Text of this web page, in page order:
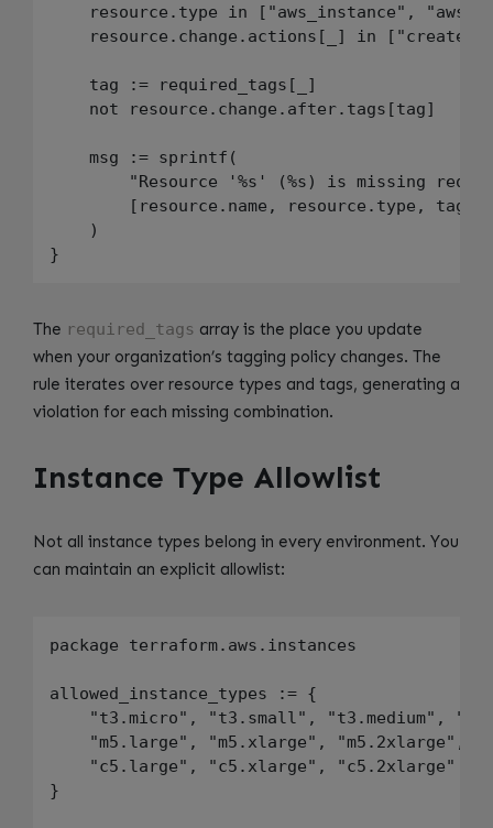
resource.type in ["aws_instance",
resource.change.actions[_] in ["create",
    tag := required_tags[_]
    not resource.change.after.tags[tag]
    msg := sprintf(
"Resource '%s' (%s) is missing
        [resource.name, resource.type, tag]
    )
The required_tags array is the place you update
when your organization’s tagging policy changes. The
rule iterates over resource types and tags, generating a
violation for each missing combination.
Instance Type Allowlist
Not all instance types belong in every environment. You
can maintain an explicit allowlist:
package terraform.aws.instances
allowed_instance_types := {
"t3.micro", "t3.small", "t3.medium",
    "m5.large", "m5.xlarge", "m5.2xlarge",
    "c5.large", "c5.xlarge", "c5.2xlarge"
}